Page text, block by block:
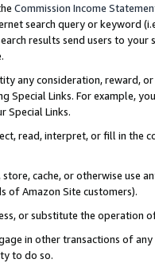
Commission Income
search query or keyword
results send users to
any consideration, reward,
Special Links. For example,
Special Links.
read, interpret, or fill in
cache, or otherwise use
of Amazon Site customers).
or substitute the operation
in other transactions of
to do so.